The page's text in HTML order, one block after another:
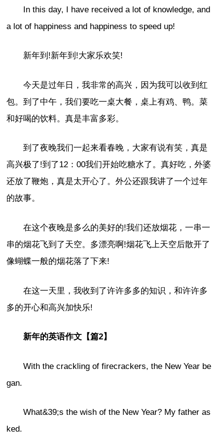
In this day, I have received a lot of knowledge, and
a lot of happiness and happiness to speed up!
新年到!新年到!大家乐欢笑!
今天是过年日，我非常的高兴，因为我可以收到红
包。到了中午，我们要吃一桌大餐，桌上有鸡、鸭。菜
和好喝的饮料。真是丰富多彩。
到了夜晚我们一起来看春晚，大家有说有笑，真是
高兴极了!到了12：00我们开始吃糖水了。真好吃，外婆
还放了鞭炮，真是太开心了。外公还跟我讲了一个过年
的故事。
在这个夜晚是多么的美好的!我们还放烟花，一串一
串的烟花飞到了天空。多漂亮啊!烟花飞上天空后散开了
像蝴蝶一般的烟花落了下来!
在这一天里，我收到了许许多多的知识，和许许多
多的开心和高兴加快乐!
新年的英语作文【篇2】
With the crackling of firecrackers, the New Year be
gan.
What&39;s the wish of the New Year? My father as
ked.